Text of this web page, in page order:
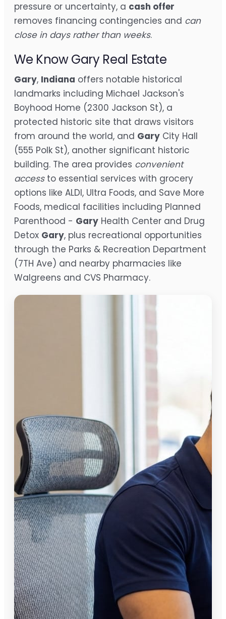
pressure or uncertainty, a cash offer
removes financing contingencies and can
close in days rather than weeks.
We Know Gary Real Estate
Gary, Indiana offers notable historical
landmarks including Michael Jackson's
Boyhood Home (2300 Jackson St), a
protected historic site that draws visitors
from around the world, and Gary City Hall
(555 Polk St), another significant historic
building. The area provides convenient
accessto essential services with grocery
options like ALDI, Ultra Foods, and Save More
Foods, medical facilities including Planned
Parenthood - Gary Health Center and Drug
Detox Gary, plus recreational opportunities
through the Parks & Recreation Department
(7TH Ave) and nearby pharmacies like
Walgreens and CVS Pharmacy.